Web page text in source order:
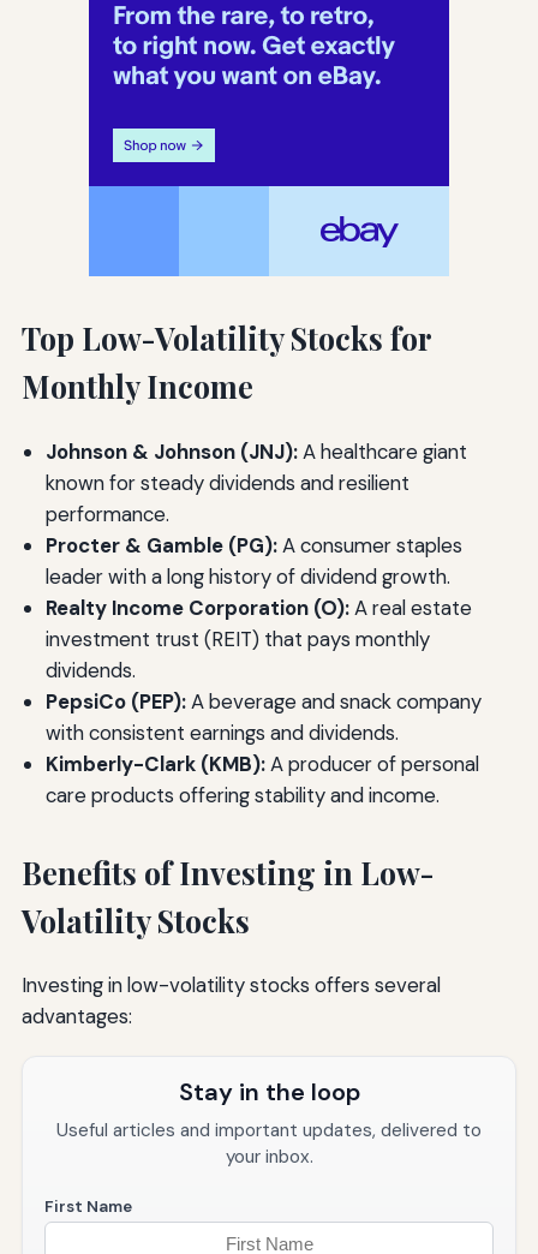
Top Low-Volatility Stocks for
Monthly Income
Johnson & Johnson (JNJ):A healthcare giant
known for steady dividends and resilient
performance.
Procter & Gamble (PG):A consumer staples
leader with a long history of dividend growth.
Realty Income Corporation (O):A real estate
investment trust (REIT) that pays monthly
dividends.
PepsiCo (PEP):A beverage and snack company
with consistent earnings and dividends.
Kimberly-Clark (KMB):A producer of personal
care products offering stability and income.
Benefits of Investing in Low-
Volatility Stocks
Investing in low-volatility stocks offers several
advantages:
Stay in the loop
Useful articles and important updates, delivered to
your inbox.
First Name